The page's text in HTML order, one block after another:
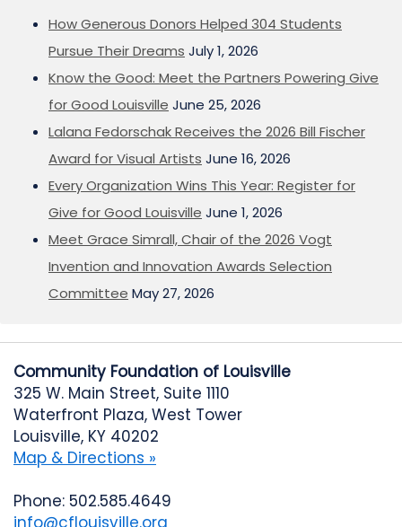
How Generous Donors Helped 304 Students
Pursue Their Dreams July 1, 2026
Know the Good: Meet the Partners Powering Give
for Good Louisville June 25, 2026
Lalana Fedorschak Receives the 2026 Bill Fischer
Award for Visual Artists June 16, 2026
Every Organization Wins This Year: Register for
Give for Good Louisville June 1, 2026
Meet Grace Simrall, Chair of the 2026 Vogt
Invention and Innovation Awards Selection
Committee May 27, 2026
Community Foundation of Louisville
325 W. Main Street, Suite 1110
Waterfront Plaza, West Tower
Louisville, KY 40202
Map & Directions »
Phone: 502.585.4649
info@cflouisville.org